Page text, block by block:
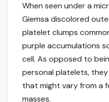
When seen under a
Giemsa discolored
platelet clumps
purple accumulations
cell. As opposed to
personal platelets,
that might vary from a
masses.